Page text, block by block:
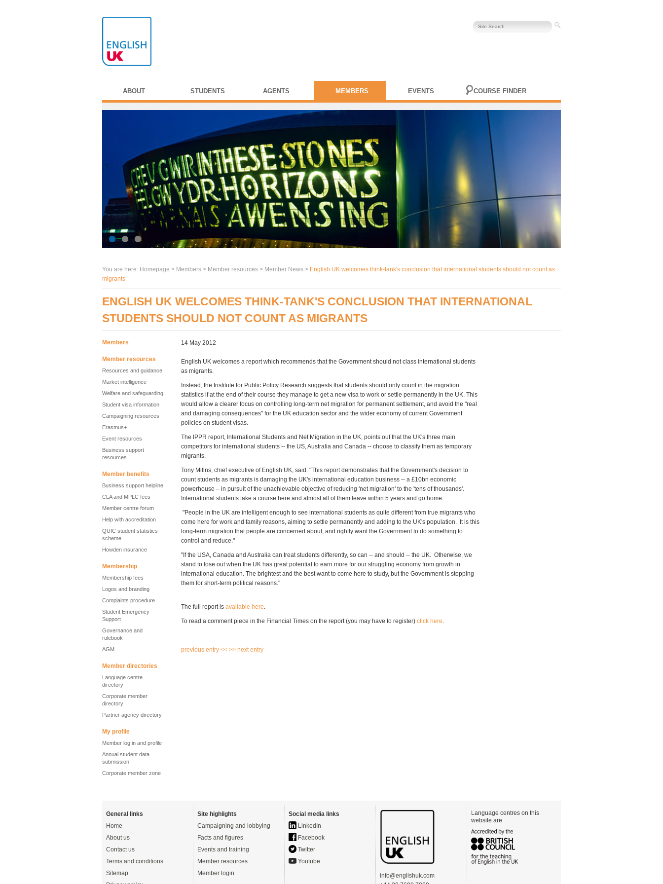
ABOUT STUDENTS AGENTS MEMBERS EVENTS COURSE FINDER
You are here: Homepage > Members > Member resources > Member News > English UK welcomes think-tank's conclusion that international students should not count as
migrants
ENGLISH UK WELCOMES THINK-TANK'S CONCLUSION THAT INTERNATIONAL
STUDENTS SHOULD NOT COUNT AS MIGRANTS
Members
Member resources
Resources and guidance
Market intelligence
Welfare and safeguarding
Student visa information
Campaigning resources
Erasmus+
Event resources
Business support
resources
Member benefits
Business support helpline
CLA and MPLC fees
Member centre forum
Help with accreditation
QUIC student statistics
scheme
Howden insurance
Membership
Membership fees
Logos and branding
Complaints procedure
Student Emergency
Support
Governance and
rulebook
AGM
Member directories
Language centre
directory
Corporate member
directory
Partner agency directory
My profile
Member log in and profile
Annual student data
submission
Corporate member zone
14 May 2012
English UK welcomes a report which recommends that the Government should not class international students
as migrants.
Instead, the Institute for Public Policy Research suggests that students should only count in the migration
statistics if at the end of their course they manage to get a new visa to work or settle permanently in the UK. This
would allow a clearer focus on controlling long-term net migration for permanent settlement, and avoid the "real
and damaging consequences" for the UK education sector and the wider economy of current Government
policies on student visas.
The IPPR report, International Students and Net Migration in the UK, points out that the UK's three main
competitors for international students -- the US, Australia and Canada -- choose to classify them as temporary
migrants.
Tony Millns, chief executive of English UK, said: "This report demonstrates that the Government's decision to
count students as migrants is damaging the UK's international education business -- a £10bn economic
powerhouse – in pursuit of the unachievable objective of reducing 'net migration' to the 'tens of thousands'.
International students take a course here and almost all of them leave within 5 years and go home.
"People in the UK are intelligent enough to see international students as quite different from true migrants who
come here for work and family reasons, aiming to settle permanently and adding to the UK's population. It is this
long-term migration that people are concerned about, and rightly want the Government to do something to
control and reduce."
"If the USA, Canada and Australia can treat students differently, so can -- and should -- the UK. Otherwise, we
stand to lose out when the UK has great potential to earn more for our struggling economy from growth in
international education. The brightest and the best want to come here to study, but the Government is stopping
them for short-term political reasons."
The full report is available here.
To read a comment piece in the Financial Times on the report (you may have to register) click here.
previous entry << >> next entry
General links
Home
About us
Contact us
Terms and conditions
Sitemap
Site highlights
Campaigning and lobbying
Facts and figures
Events and training
Member resources
Member login
Social media links
LinkedIn
Facebook
Twitter
Youtube
info@englishuk.com
Language centres on this
website are